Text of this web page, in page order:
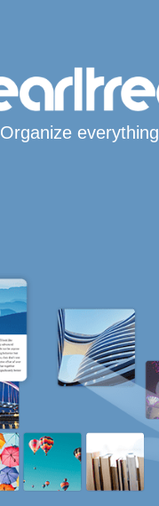
Organize everything